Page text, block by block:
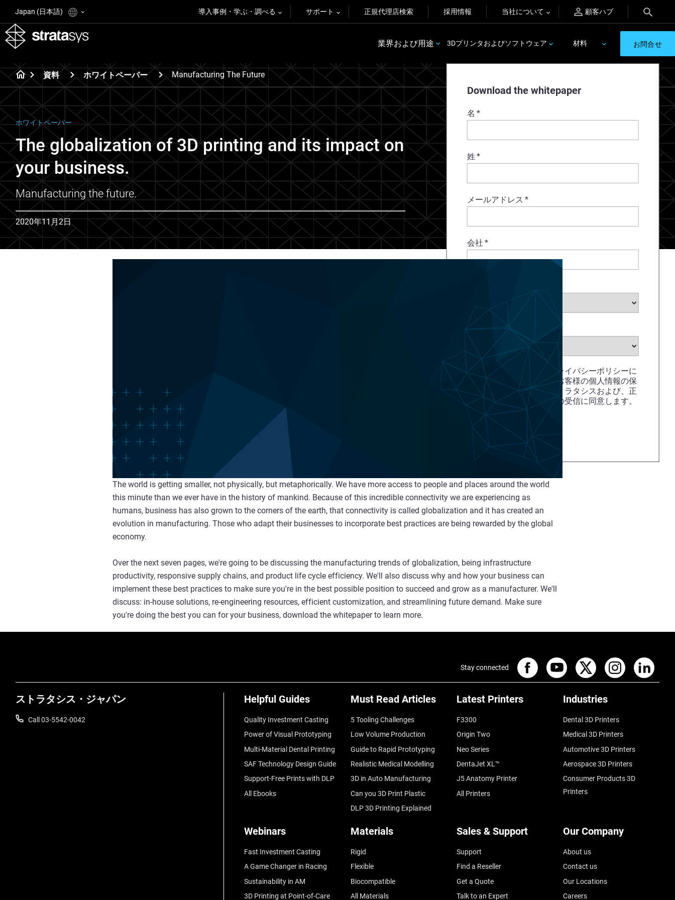
Japan (日本語) 導入事例・学ぶ・調べる サポート 正規代理店検索 採用情報 当社について 顧客ハブ
業界および用途 3Dプリンタおよびソフトウェア 材料 お問合せ
資料 ホワイトペーパー Manufacturing The Future
Download the whitepaper
名 *
姓 *
メールアドレス *
会社 *
州を選択 *
ストラタシスでは、プライバシーポリシーに
記載されている通り、お客様の個人情報の保
護に努めています。ストラタシスおよび、正
規代理店からのメールの受信に同意します。
ホワイトペーパー
The globalization of 3D printing and its impact on
your business.
Manufacturing the future.
2020年11月2日
The world is getting smaller, not physically, but metaphorically. We have more access to people and places around the world
this minute than we ever have in the history of mankind. Because of this incredible connectivity we are experiencing as
humans, business has also grown to the corners of the earth, that connectivity is called globalization and it has created an
evolution in manufacturing. Those who adapt their businesses to incorporate best practices are being rewarded by the global
economy.
Over the next seven pages, we're going to be discussing the manufacturing trends of globalization, being infrastructure
productivity, responsive supply chains, and product life cycle efficiency. We'll also discuss why and how your business can
implement these best practices to make sure you're in the best possible position to succeed and grow as a manufacturer. We'll
discuss: in-house solutions, re-engineering resources, efficient customization, and streamlining future demand. Make sure
you're doing the best you can for your business, download the whitepaper to learn more.
ストラタシス・ジャパン
Call 03-5542-0042
Helpful Guides
Quality Investment Casting
Power of Visual Prototyping
Multi-Material Dental Printing
SAF Technology Design Guide
Support-Free Prints with DLP
All Ebooks
Must Read Articles
5 Tooling Challenges
Low Volume Production
Guide to Rapid Prototyping
Realistic Medical Modelling
3D in Auto Manufacturing
Can you 3D Print Plastic
DLP 3D Printing Explained
Latest Printers
F3300
Origin Two
Neo Series
DentaJet XL™
J5 Anatomy Printer
All Printers
Industries
Dental 3D Printers
Medical 3D Printers
Automotive 3D Printers
Aerospace 3D Printers
Consumer Products 3D
Printers
Webinars
Fast Investment Casting
A Game Changer in Racing
Sustainability in AM
3D Printing at Point-of-Care
Materials
Rigid
Flexible
Biocompatible
All Materials
Sales & Support
Support
Find a Reseller
Get a Quote
Talk to an Expert
Our Company
About us
Contact us
Our Locations
Careers
Stay connected